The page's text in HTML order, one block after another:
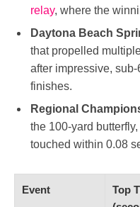
relay, where the
Daytona Beach
that propelled
after impressive,
finishes.
Regional
the 100-yard
touched within 0.08
Event
Top